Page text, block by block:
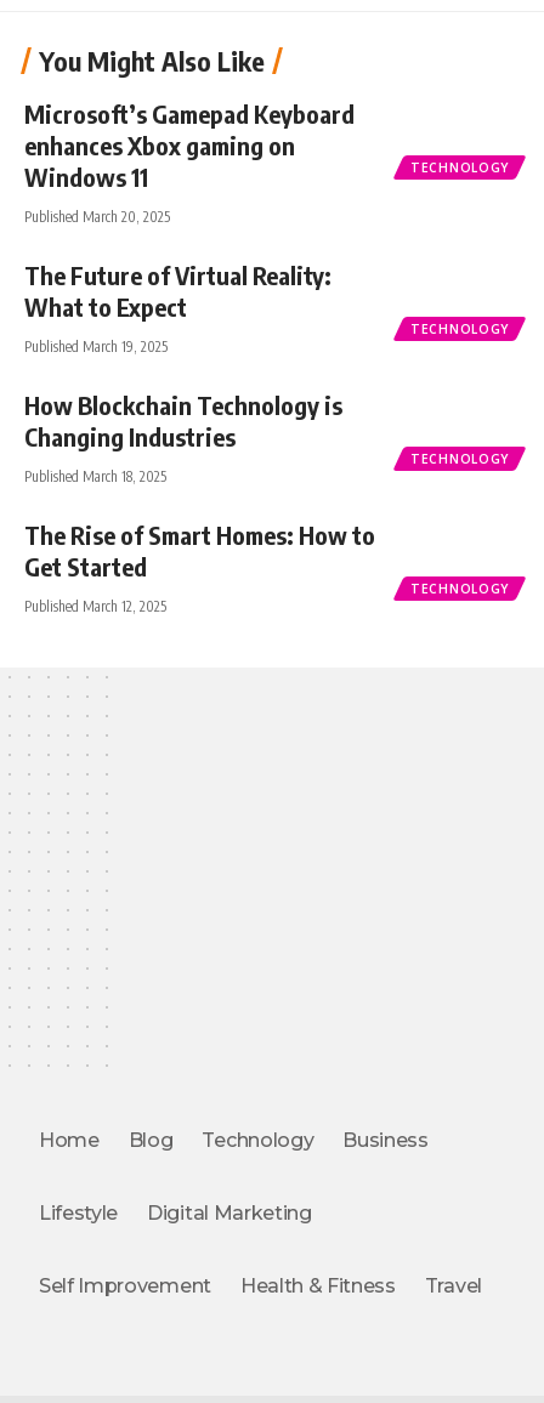
You Might Also Like
TECHNOLOGY
Microsoft’s Gamepad Keyboard
enhances Xbox gaming on
Windows 11
Published March 20, 2025
TECHNOLOGY
The Future of Virtual Reality:
What to Expect
Published March 19, 2025
TECHNOLOGY
How Blockchain Technology is
Changing Industries
Published March 18, 2025
TECHNOLOGY
The Rise of Smart Homes: How to
Get Started
Published March 12, 2025
Home Blog Technology Business
Lifestyle Digital Marketing
Self Improvement Health & Fitness Travel